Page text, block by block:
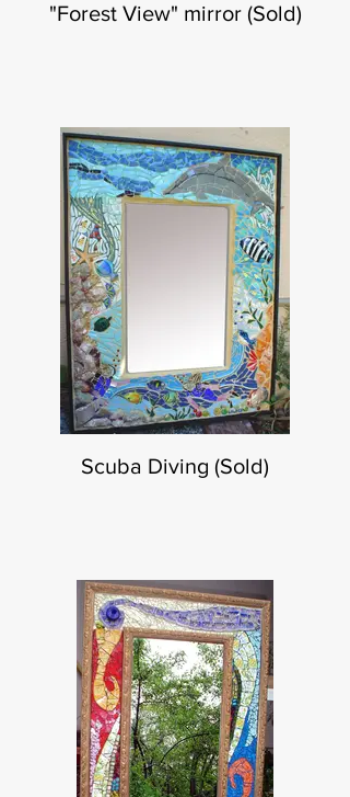
"Forest View" mirror (Sold)
Scuba Diving (Sold)